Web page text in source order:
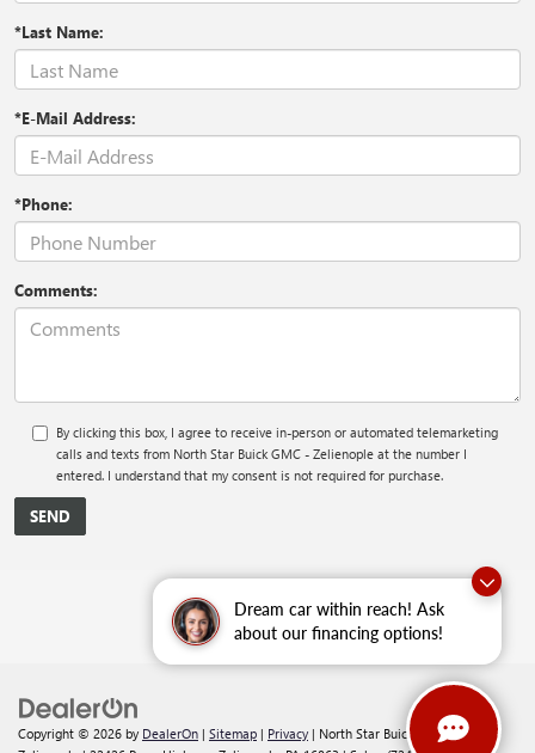
Dream car within reach! Ask
about our financing options!
*Last Name:
*E-Mail Address:
*Phone:
Comments:
By clicking this box, I agree to receive in-person or automated telemarketing
calls and texts from North Star Buick GMC - Zelienople at the number I
entered. I understand that my consent is not required for purchase.
Copyright © 2026 by DealerOn | Sitemap | Privacy | North Star Buick GMC -